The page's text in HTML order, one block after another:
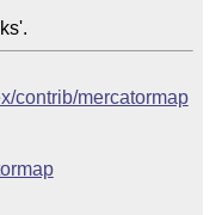
contrib/mercatormap